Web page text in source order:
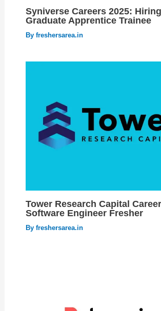
Syniverse Careers 2025: Hiring
Graduate Apprentice Trainee
By freshersarea.in
Tower Research Capital
Software Engineer Fresher
By freshersarea.in